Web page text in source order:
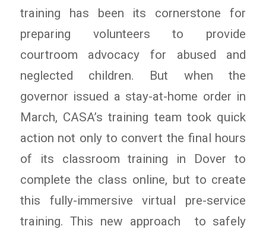
training has been its cornerstone for
preparing volunteers to provide
courtroom advocacy for abused and
neglected children. But when the
governor issued a stay-at-home order in
March, CASA’s training team took quick
action not only to convert the final hours
of its classroom training in Dover to
complete the class online, but to create
this fully-immersive virtual pre-service
training. This new approach to safely